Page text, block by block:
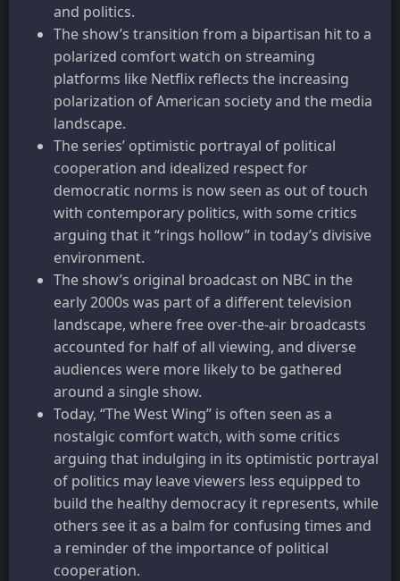
and politics.
The show’s transition from a bipartisan hit to a
polarized comfort watch on streaming
platforms like Netflix reflects the increasing
polarization of American society and the media
landscape.
The series’ optimistic portrayal of political
cooperation and idealized respect for
democratic norms is now seen as out of touch
with contemporary politics, with some critics
arguing that it “rings hollow” in today’s divisive
environment.
The show’s original broadcast on NBC in the
early 2000s was part of a different television
landscape, where free over-the-air broadcasts
accounted for half of all viewing, and diverse
audiences were more likely to be gathered
around a single show.
Today, “The West Wing” is often seen as a
nostalgic comfort watch, with some critics
arguing that indulging in its optimistic portrayal
of politics may leave viewers less equipped to
build the healthy democracy it represents, while
others see it as a balm for confusing times and
a reminder of the importance of political
cooperation.